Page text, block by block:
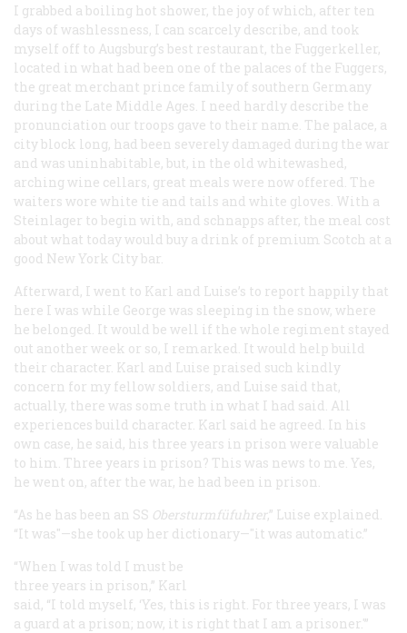
I grabbed a boiling hot shower, the joy of which, after ten
days of washlessness, I can scarcely describe, and took
myself off to Augsburg’s best restaurant, the Fuggerkeller,
located in what had been one of the palaces of the Fuggers,
the great merchant prince family of southern Germany
during the Late Middle Ages. I need hardly describe the
pronunciation our troops gave to their name. The palace, a
city block long, had been severely damaged during the war
and was uninhabitable, but, in the old whitewashed,
arching wine cellars, great meals were now offered. The
waiters wore white tie and tails and white gloves. With a
Steinlager to begin with, and schnapps after, the meal cost
about what today would buy a drink of premium Scotch at a
good New York City bar.
Afterward, I went to Karl and Luise’s to report happily that
here I was while George was sleeping in the snow, where
he belonged. It would be well if the whole regiment stayed
out another week or so, I remarked. It would help build
their character. Karl and Luise praised such kindly
concern for my fellow soldiers, and Luise said that,
actually, there was some truth in what I had said. All
experiences build character. Karl said he agreed. In his
own case, he said, his three years in prison were valuable
to him. Three years in prison? This was news to me. Yes,
he went on, after the war, he had been in prison.
“As he has been an SS Obersturmfüfuhrer,” Luise explained.
“It was"—she took up her dictionary—"it was automatic.”
“When I was told I must be
three years in prison,” Karl
said, “I told myself, ‘Yes, this is right. For three years, I was
a guard at a prison; now, it is right that I am a prisoner.'”